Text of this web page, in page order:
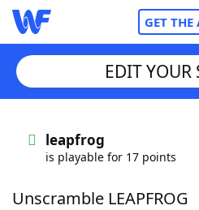
GET THE
Words With FriendsCheat
EDIT YOUR
leapfrog
is playable for 17 points
Unscramble LEAPFROG